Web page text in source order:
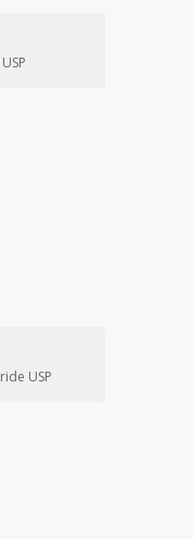
USP